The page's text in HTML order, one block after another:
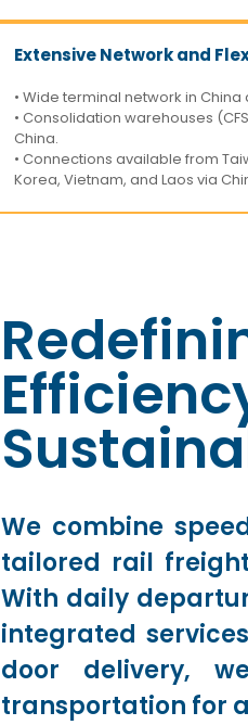
Extensive Network and
• Wide terminal network in China
• Consolidation warehouses
China.
• Connections available from
Korea, Vietnam, and Laos via
We combine
tailored rail
With daily
integrated
door delivery,
transportation for